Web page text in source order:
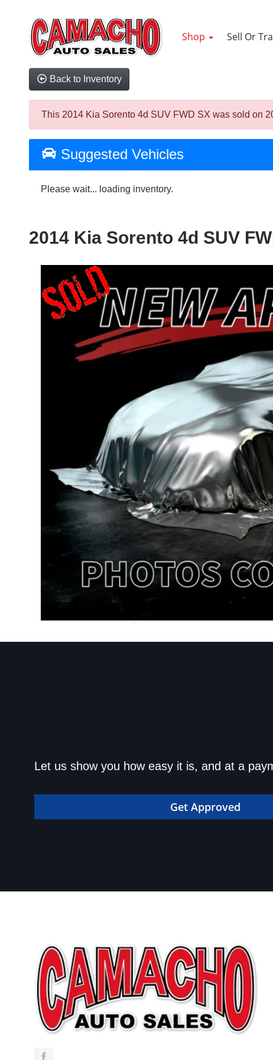
Shop Sell Or
Back to Inventory
This 2014 Kia Sorento 4d SUV FWD SX was sold on
Suggested Vehicles
Please wait... loading inventory.
2014 Kia Sorento 4d SUV
Get approved today and
in your dream car!
Let us show you how easy it is, and at a
Get Approved